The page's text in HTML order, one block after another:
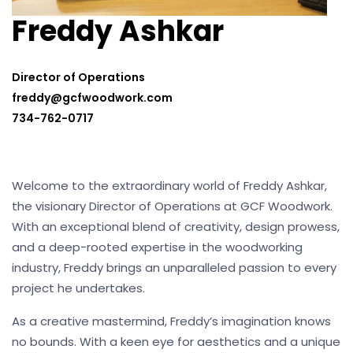
Freddy Ashkar
Director of Operations
freddy@gcfwoodwork.com
734-762-0717
Welcome to the extraordinary world of Freddy Ashkar,
the visionary Director of Operations at GCF Woodwork.
With an exceptional blend of creativity, design prowess,
and a deep-rooted expertise in the woodworking
industry, Freddy brings an unparalleled passion to every
project he undertakes.
As a creative mastermind, Freddy’s imagination knows
no bounds. With a keen eye for aesthetics and a unique